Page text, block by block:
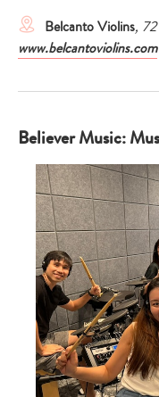
Belcanto Violins,
www.belcantoviolins.com
Believer Music: